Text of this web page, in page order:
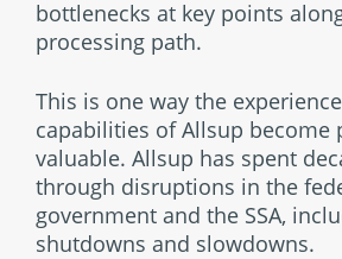
bottlenecks at key points along
processing path.
This is one way the
capabilities of Allsup become
valuable. Allsup has spent
through disruptions in the
government and the SSA,
shutdowns and slowdowns.